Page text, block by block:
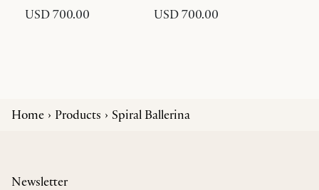
USD 700.00
USD 700.00
Home Products Spiral Ballerina
Newsletter